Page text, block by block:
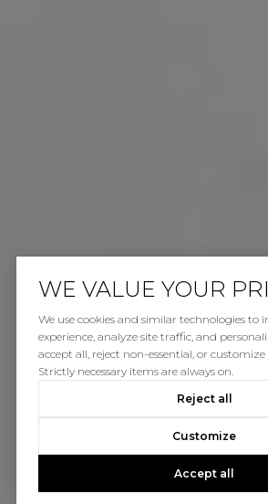
WE VALUE YOUR
We use cookies and similar technologies to
experience, analyze site traffic, and
accept all, reject non-essential, or customize
Strictly necessary items are always on.
Reject all
Customize
Accept all